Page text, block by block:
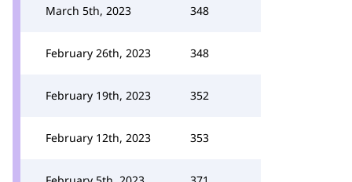
March 5th, 2023 348
February 26th, 2023 348
February 19th, 2023 352
February 12th, 2023 353